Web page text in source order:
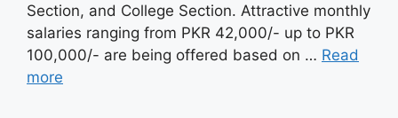
Section, and College Section. Attractive monthly
salaries ranging from PKR 42,000/- up to PKR
100,000/- are being offered based on … Read
more